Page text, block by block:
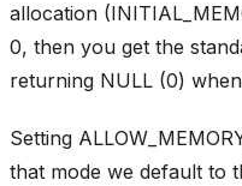
allocation
0, then you get the
returning NULL (0)
Setting
that mode we default to